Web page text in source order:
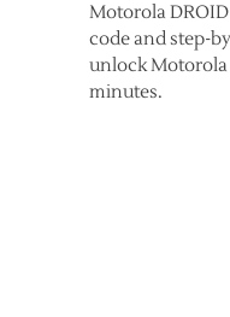
Motorola
code and step-
unlock Motorola
minutes.